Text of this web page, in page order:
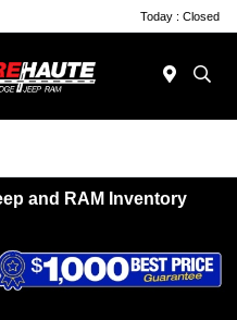
Today : Closed
and RAM Inventory